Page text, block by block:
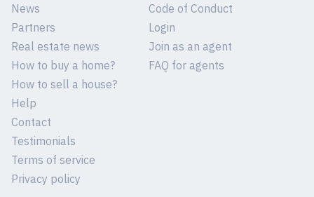
News
Partners
Real estate news
How to buy a home?
How to sell a house?
Help
Contact
Testimonials
Terms of service
Privacy policy
Code of Conduct
Login
Join as an agent
FAQ for agents